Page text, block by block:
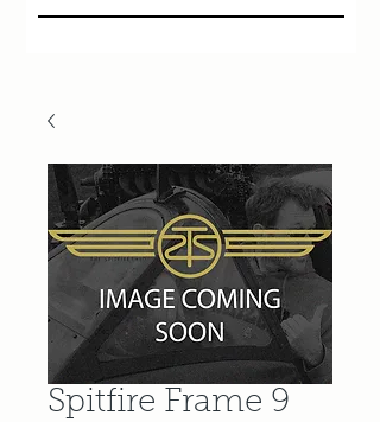
Spitfire Frame 9